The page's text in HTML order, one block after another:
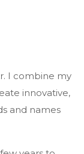
I combine my
innovative,
and names